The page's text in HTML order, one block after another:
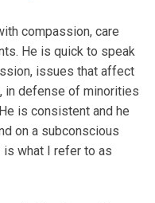
compassion, care
He is quick to speak
issues that affect
in defense of minorities
is consistent and he
on a subconscious
is what I refer to as